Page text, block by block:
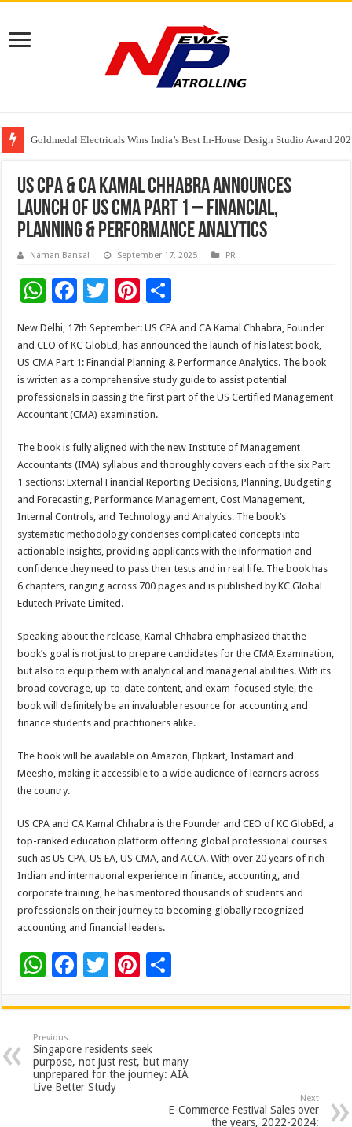
Goldmedal Electricals Wins India’s Best In-House Design Studio Award
Adesso and Hitachi Digital Services Partner to Accelerate AI Led
TutorCloud AI Launches Educator-First AI Ecosystem for Connected K–12
US CPA & CA Kamal Chhabra Announces
Launch of US CMA Part 1 – Financial,
Planning & Performance Analytics
Naman Bansal September 17, 2025 PR
W
h
at
sA
p
p
F
ac
e
b
o
o
k
T
wi
tt
er
Pi
er
es
t
ar
e
New Delhi, 17th September: US CPA and CA Kamal Chhabra, Founder
and CEO of KC GlobEd, has announced the launch of his latest book,
US CMA Part 1: Financial Planning & Performance Analytics. The book
is written as a comprehensive study guide to assist potential
professionals in passing the first part of the US Certified Management
Accountant (CMA) examination.
The book is fully aligned with the new Institute of Management
Accountants (IMA) syllabus and thoroughly covers each of the six Part
1 sections: External Financial Reporting Decisions, Planning, Budgeting
and Forecasting, Performance Management, Cost Management,
Internal Controls, and Technology and Analytics. The book’s
systematic methodology condenses complicated concepts into
actionable insights, providing applicants with the information and
confidence they need to pass their tests and in real life. The book has
6 chapters, ranging across 700 pages and is published by KC Global
Edutech Private Limited.
Speaking about the release, Kamal Chhabra emphasized that the
book’s goal is not just to prepare candidates for the CMA Examination,
but also to equip them with analytical and managerial abilities. With its
broad coverage, up-to-date content, and exam-focused style, the
book will definitely be an invaluable resource for accounting and
finance students and practitioners alike.
The book will be available on Amazon, Flipkart, Instamart and
Meesho, making it accessible to a wide audience of learners across
the country.
US CPA and CA Kamal Chhabra is the Founder and CEO of KC GlobEd, a
top-ranked education platform offering global professional courses
such as US CPA, US EA, US CMA, and ACCA. With over 20 years of rich
Indian and international experience in finance, accounting, and
corporate training, he has mentored thousands of students and
professionals on their journey to becoming globally recognized
accounting and financial leaders.
W
at
sA
p
p
F
e
b
o
o
T
tt
er
Pi
er
es
t
ar
Previous
Singapore residents seek
purpose, not just rest, but many
unprepared for the journey: AIA
Live Better Study
Next
E-Commerce Festival Sales over
the years, 2022-2024: